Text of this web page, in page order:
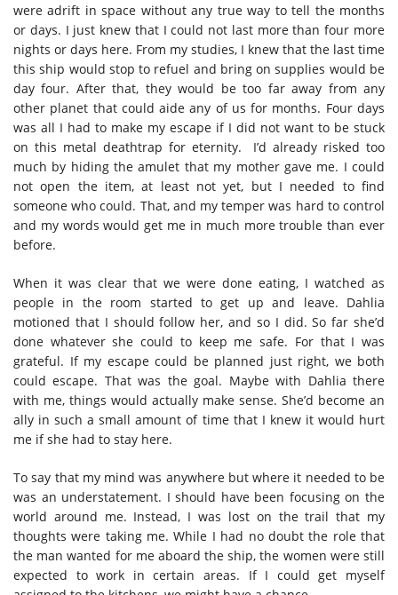
were adrift in space without any true way to tell the months
or days. I just knew that I could not last more than four more
nights or days here. From my studies, I knew that the last time
this ship would stop to refuel and bring on supplies would be
day four. After that, they would be too far away from any
other planet that could aide any of us for months. Four days
was all I had to make my escape if I did not want to be stuck
on this metal deathtrap for eternity. I’d already risked too
much by hiding the amulet that my mother gave me. I could
not open the item, at least not yet, but I needed to find
someone who could. That, and my temper was hard to control
and my words would get me in much more trouble than ever
before.
When it was clear that we were done eating, I watched as
people in the room started to get up and leave. Dahlia
motioned that I should follow her, and so I did. So far she’d
done whatever she could to keep me safe. For that I was
grateful. If my escape could be planned just right, we both
could escape. That was the goal. Maybe with Dahlia there
with me, things would actually make sense. She’d become an
ally in such a small amount of time that I knew it would hurt
me if she had to stay here.
To say that my mind was anywhere but where it needed to be
was an understatement. I should have been focusing on the
world around me. Instead, I was lost on the trail that my
thoughts were taking me. While I had no doubt the role that
the man wanted for me aboard the ship, the women were still
expected to work in certain areas. If I could get myself